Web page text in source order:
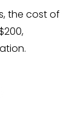
the cost of